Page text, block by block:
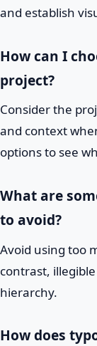
and establish
How can I
project?
Consider the
and context
options to see
What are
to avoid?
Avoid using too
contrast,
hierarchy.
How does